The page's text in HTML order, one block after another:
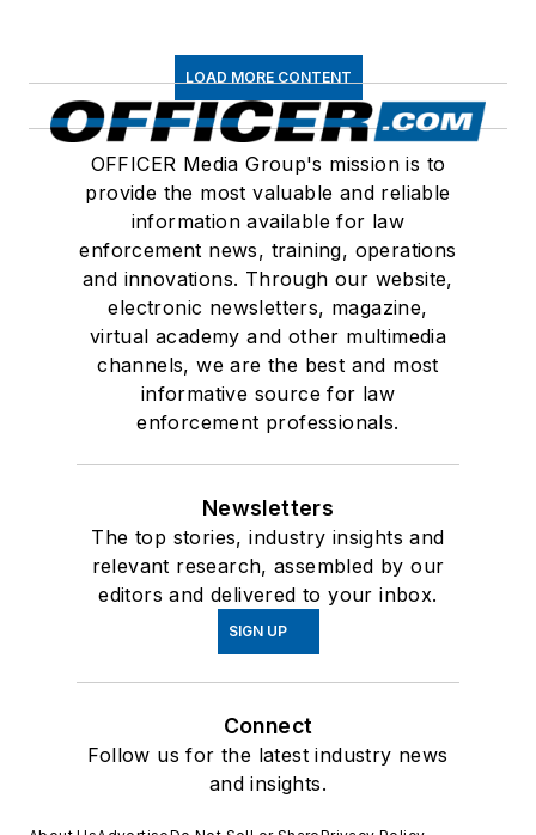
LOAD MORE CONTENT
OFFICER Media Group's mission is to
provide the most valuable and reliable
information available for law
enforcement news, training, operations
and innovations. Through our website,
electronic newsletters, magazine,
virtual academy and other multimedia
channels, we are the best and most
informative source for law
enforcement professionals.
Newsletters
The top stories, industry insights and
relevant research, assembled by our
editors and delivered to your inbox.
SIGN UP
Connect
Follow us for the latest industry news
and insights.